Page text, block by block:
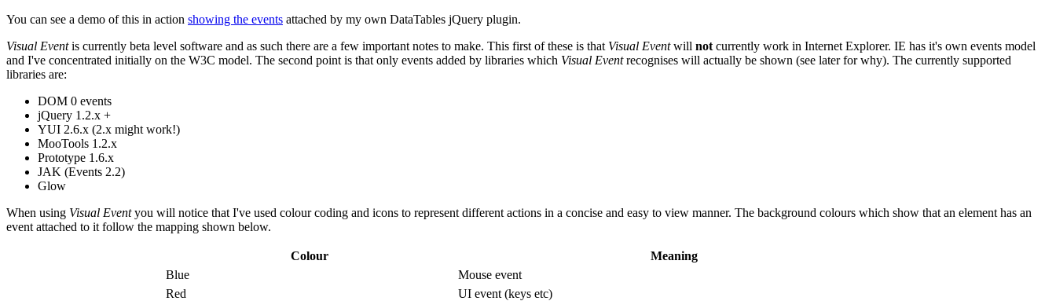
You can see a demo of this in action showing the events attached by my own DataTables jQuery plugin.
Visual Eventis currently beta level software and as such there are a few important notes to make. This first of these is that Visual Eventwill not currently work in Internet Explorer. IE has it's own events model
and I've concentrated initially on the W3C model. The second point is that only events added by libraries which Visual Eventrecognises will actually be shown (see later for why). The currently supported
libraries are:
DOM 0 events
jQuery 1.2.x +
YUI 2.6.x (2.x might work!)
MooTools 1.2.x
Prototype 1.6.x
JAK (Events 2.2)
Glow
When using Visual Eventyou will notice that I've used colour coding and icons to represent different actions in a concise and easy to view manner. The background colours which show that an element has an
event attached to it follow the mapping shown below.
Colour
Meaning
Blue
Mouse event
Red
UI event (keys etc)